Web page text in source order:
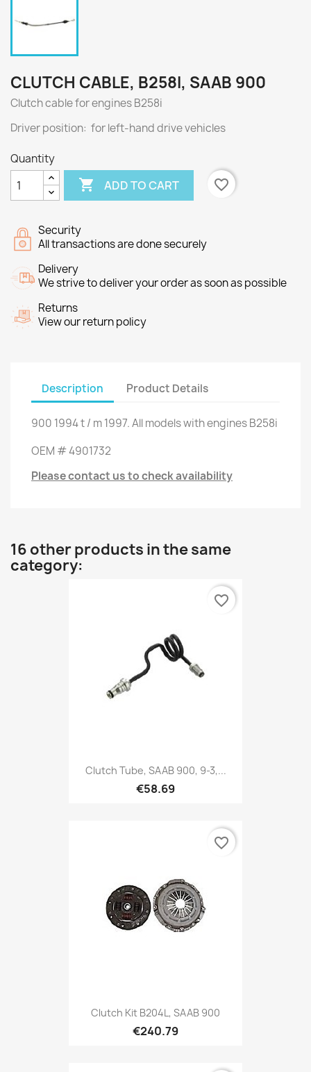
CLUTCH CABLE, B258I, SAAB 900
Clutch cable for enginesB258i
Driver position: for left-hand drive vehicles
Quantity
 ADD TO CART favorite_border
Security
All transactions are done securely
Delivery
We strive to deliver your order as soon as possible
Returns
View our return policy
Description Product Details
900 1994t/ m1997.All modelswith enginesB258i
OEM #4901732
Please contact us to check availability
16 other products in the same
category:
Clutch Tube, SAAB 900, 9-3,...
€58.69
favorite_border
Clutch Kit B204L, SAAB 900
€240.79
favorite_border